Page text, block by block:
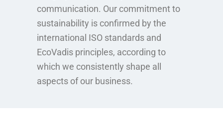
communication. Our commitment to
sustainability is confirmed by the
international ISO standards and
EcoVadis principles, according to
which we consistently shape all
aspects of our business.